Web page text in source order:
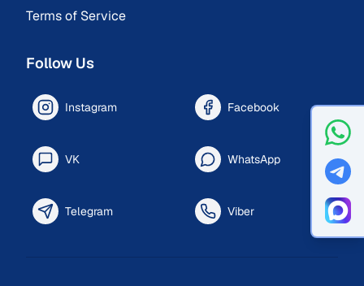
Terms of Service
Follow Us
Instagram Facebook
VK WhatsApp
Telegram Viber